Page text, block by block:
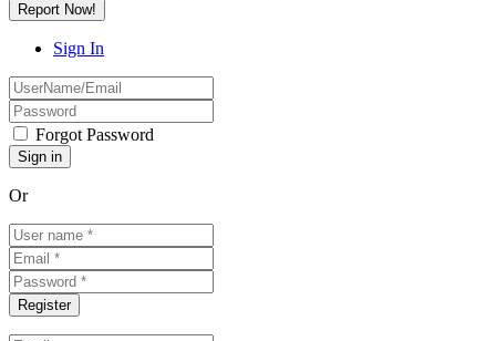
Report Now!
Sign In
Forgot Password
Or